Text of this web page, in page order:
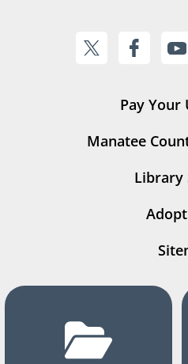
Pay
Manatee
Library